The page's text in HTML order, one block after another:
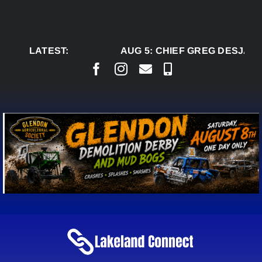
LATEST:
AUG 5: CHIEF GREG